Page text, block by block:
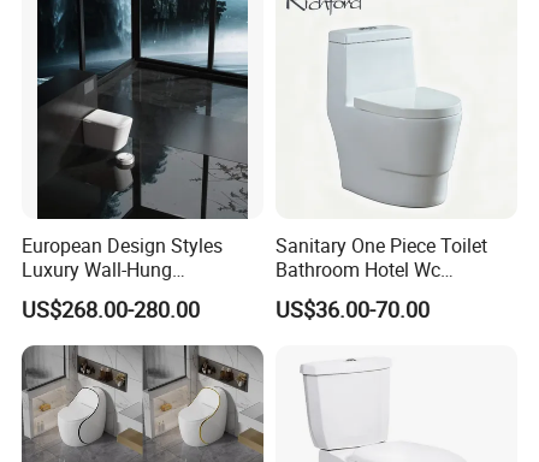
European Design Styles
Luxury Wall-Hung
Concealed Water Tank
Smart Toilets White Gray
US$268.00-280.00
Sanitary One Piece Toilet
Bathroom Hotel Wc
Washroom Ceramic Toilet
Water Closet Toilet
US$36.00-70.00